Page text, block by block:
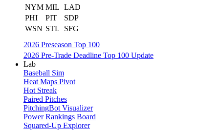
NYM MIL LAD
PHI
PIT
SDP
WSN STL
SFG
2026 Preseason Top 100
2026 Pre-Trade Deadline Top 100 Update
Lab
Baseball Sim
Heat Maps Pivot
Hot Streak
Paired Pitches
PitchingBot Visualizer
Power Rankings Board
Squared-Up Explorer